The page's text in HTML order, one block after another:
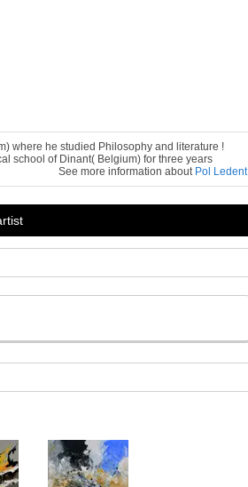
where he studied Philosophy and literature !
school of Dinant( Belgium) for three years
See more information about Pol Ledent